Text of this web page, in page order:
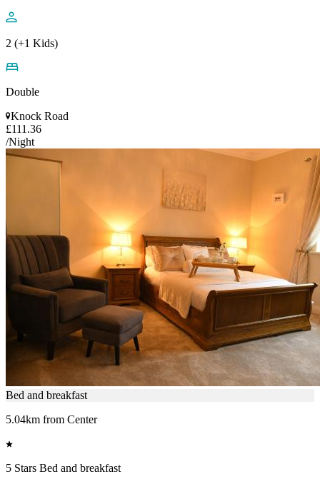
2 (+1 Kids)
Double
Knock Road
£111.36
/Night
Bed and breakfast
5.04km from Center
5 Stars Bed and breakfast